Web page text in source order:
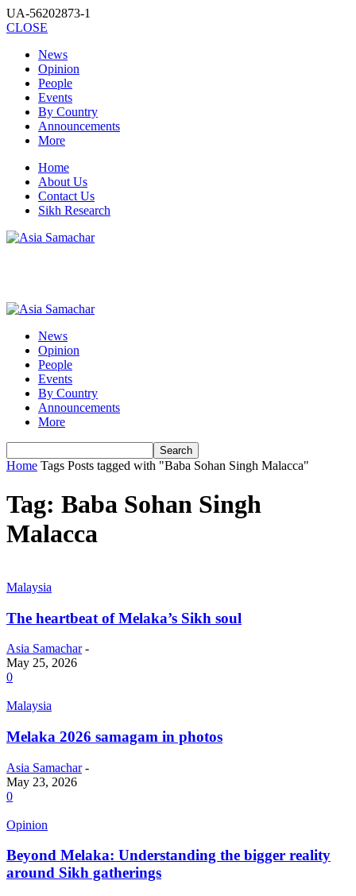
UA-56202873-1
CLOSE
News
Opinion
People
Events
By Country
Announcements
More
Home
About Us
Contact Us
Sikh Research
News
Opinion
People
Events
By Country
Announcements
More
Home Tags Posts tagged with "Baba Sohan Singh Malacca"
Tag: Baba Sohan Singh
Malacca
Malaysia
The heartbeat of Melaka’s Sikh soul
Asia Samachar -
May 25, 2026
0
Malaysia
Melaka 2026 samagam in photos
Asia Samachar -
May 23, 2026
0
Opinion
Beyond Melaka: Understanding the bigger reality
around Sikh gatherings